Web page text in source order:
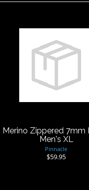
Merino Zippered 7mm
Men's XL
Merino Zippered 7mm
Men's XL
Pinnacle
$59.95